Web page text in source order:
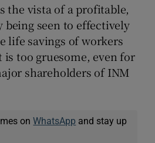
the vista of a profitable,
being seen to effectively
life savings of workers
too gruesome, even for
shareholders of INM
onWhatsApp and stay up